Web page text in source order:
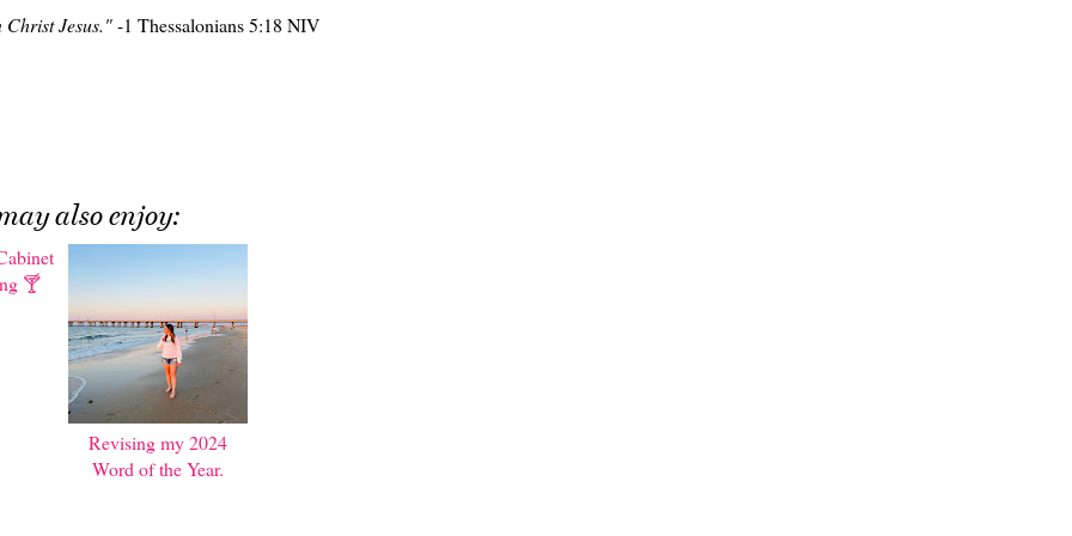
Jesus."-1 Thessalonians 5:18 NIV
also enjoy:
Revising my 2024
Word of the Year.